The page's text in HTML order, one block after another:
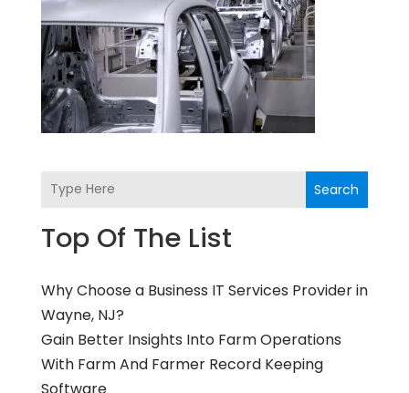
Search
Top Of The List
Why Choose a Business IT Services Provider in
Wayne, NJ?
Gain Better Insights Into Farm Operations
With Farm And Farmer Record Keeping